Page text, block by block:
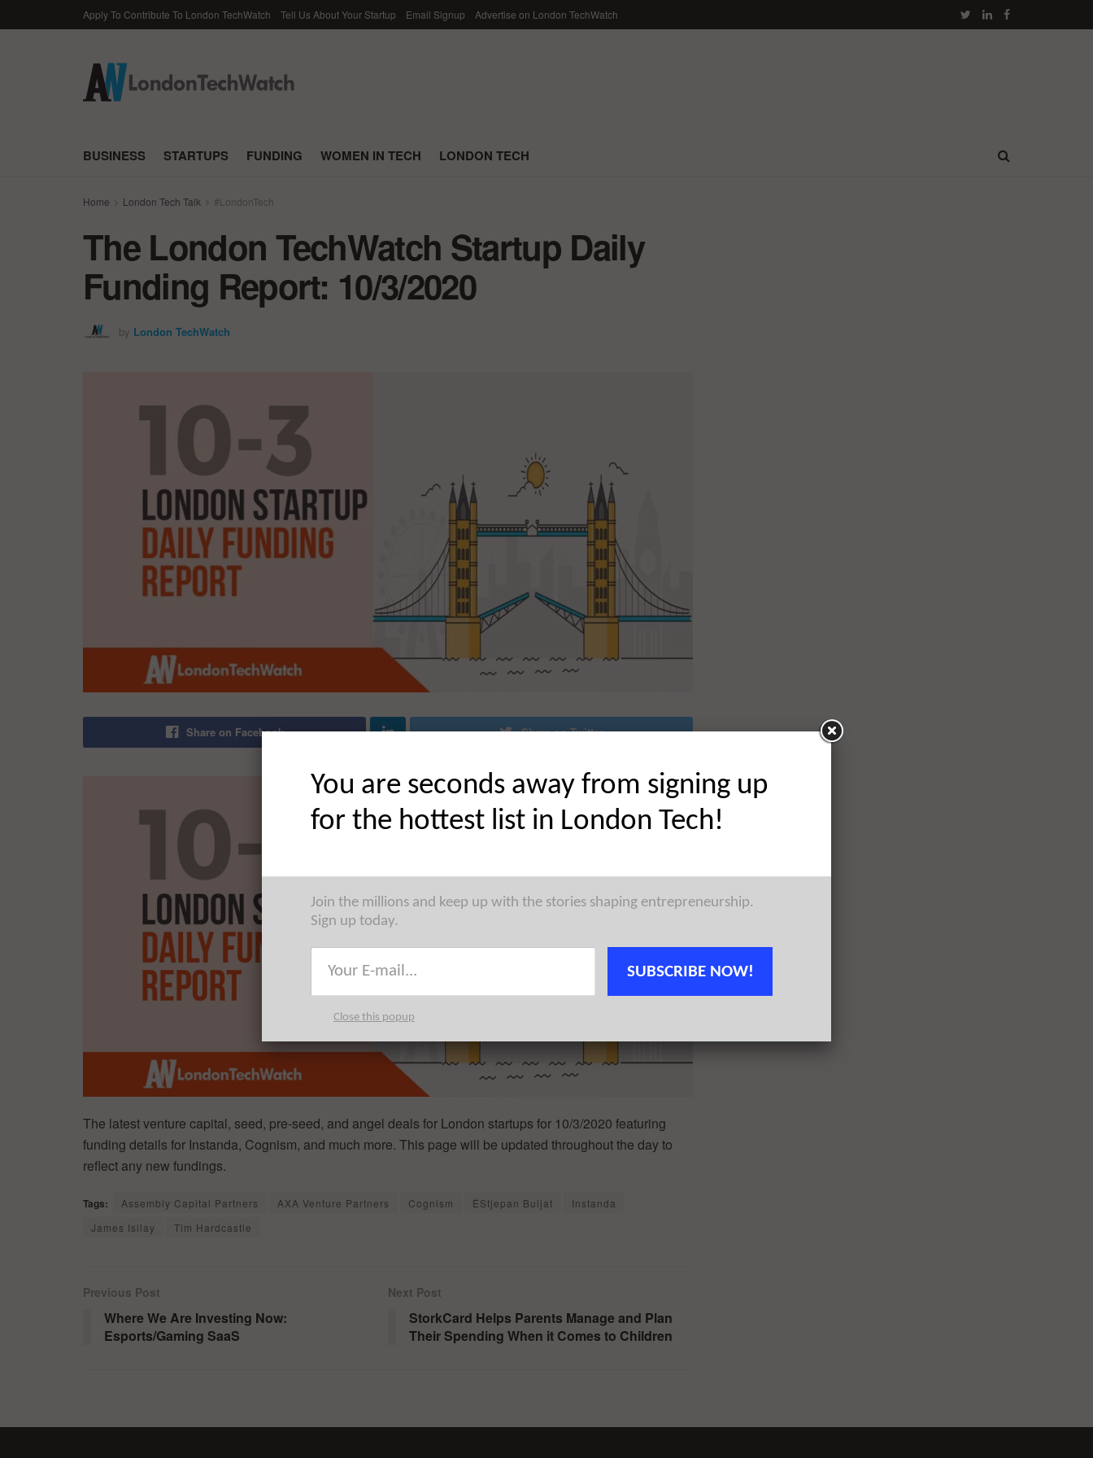
Apply To Contribute To London TechWatch Tell Us About Your Startup Email Signup Advertise on London TechWatch
BUSINESS STARTUPS FUNDING WOMEN IN TECH LONDON TECH
Home London Tech Talk #LondonTech
The London TechWatch Startup Daily
Funding Report: 10/3/2020
by London TechWatch
Share on Facebook Share on Twitter
The latest venture capital, seed, pre-seed, and angel deals for London startups for 10/3/2020 featuring
funding details for Instanda, Cognism, and much more. This page will be updated throughout the day to
reflect any new fundings.
Tags: Assembly Capital Partners AXA Venture Partners Cognism ÊStjepan Buljat
Instanda
James Isilay
Tim Hardcastle
Previous Post
Where We Are Investing Now:
Esports/Gaming SaaS
Next Post
StorkCard Helps Parents Manage and Plan
Their Spending When it Comes to Children
You are seconds away from signing up
for the hottest list in London Tech!
Join the millions and keep up with the stories shaping entrepreneurship.
Sign up today.
SUBSCRIBE NOW!
Close this popup